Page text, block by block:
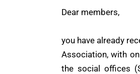
Dear members,
you have already
Association, with
the social offices